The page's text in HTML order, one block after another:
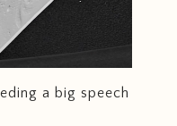
a big speech